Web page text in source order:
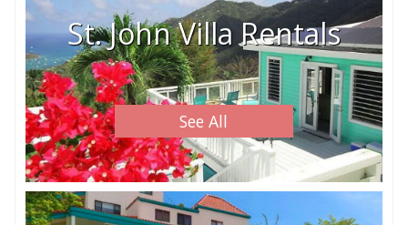
St. John Villa Rentals
See All